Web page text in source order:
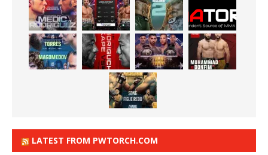
LATEST FROM PWTORCH.COM